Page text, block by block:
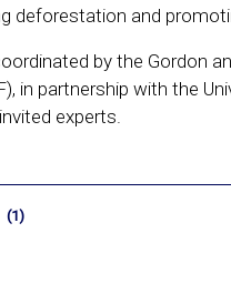
deforestation and
by the Gordon
in partnership with the
experts.
(1)